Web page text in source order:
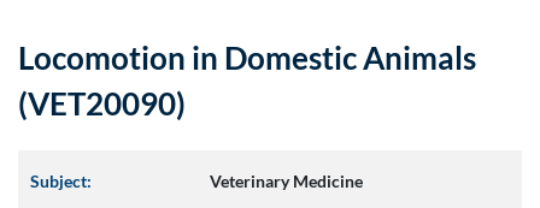
Locomotion in Domestic Animals
(VET20090)
Subject: Veterinary Medicine